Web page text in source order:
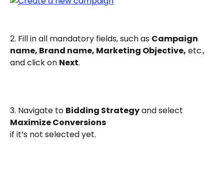
2. Fill in all mandatory fields, such as Campaign
name, Brand name, Marketing Objective, etc.,
and click on Next.
3. Navigate to Bidding Strategy and select
Maximize Conversions
if it’s not selected yet.